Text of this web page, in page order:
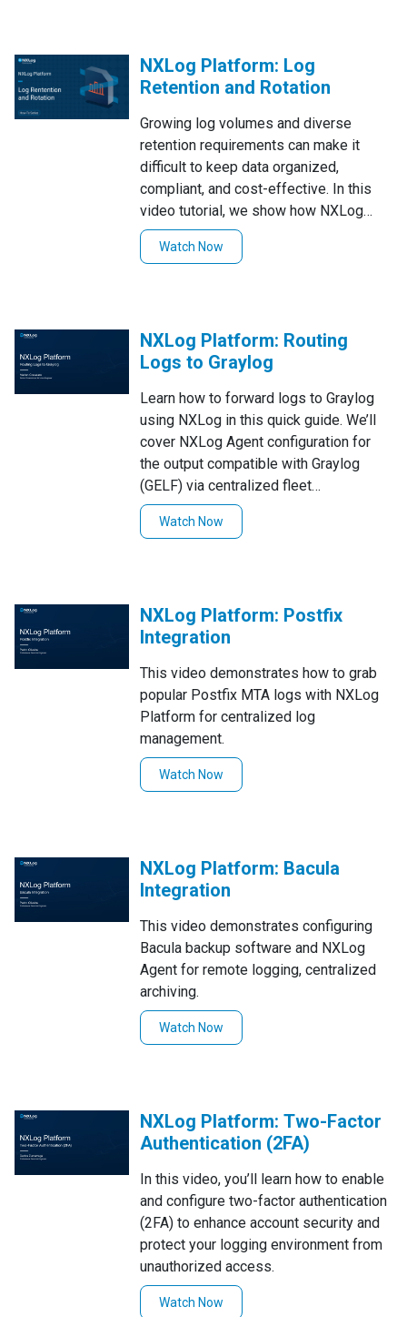
NXLog Platform: Log
Retention and Rotation
Growing log volumes and diverse
retention requirements can make it
difficult to keep data organized,
compliant, and cost-effective. In this
video tutorial, we show how NXLog
Platform handles log retention and
rotation across different routes and
it.
Watch Now
NXLog Platform: Routing
Logs to Graylog
Learn how to forward logs to Graylog
using NXLog in this quick guide. We’ll
cover NXLog Agent configuration for
the output compatible with Graylog
(GELF) via centralized fleet
management of the NXLog Platform.
Watch Now
NXLog Platform: Postfix
Integration
This video demonstrates how to grab
popular Postfix MTA logs with NXLog
Platform for centralized log
management.
Watch Now
NXLog Platform: Bacula
Integration
This video demonstrates configuring
Bacula backup software and NXLog
Agent for remote logging, centralized
archiving.
Watch Now
NXLog Platform: Two-Factor
Authentication (2FA)
In this video, you’ll learn how to enable
and configure two-factor authentication
(2FA) to enhance account security and
protect your logging environment from
unauthorized access.
Watch Now